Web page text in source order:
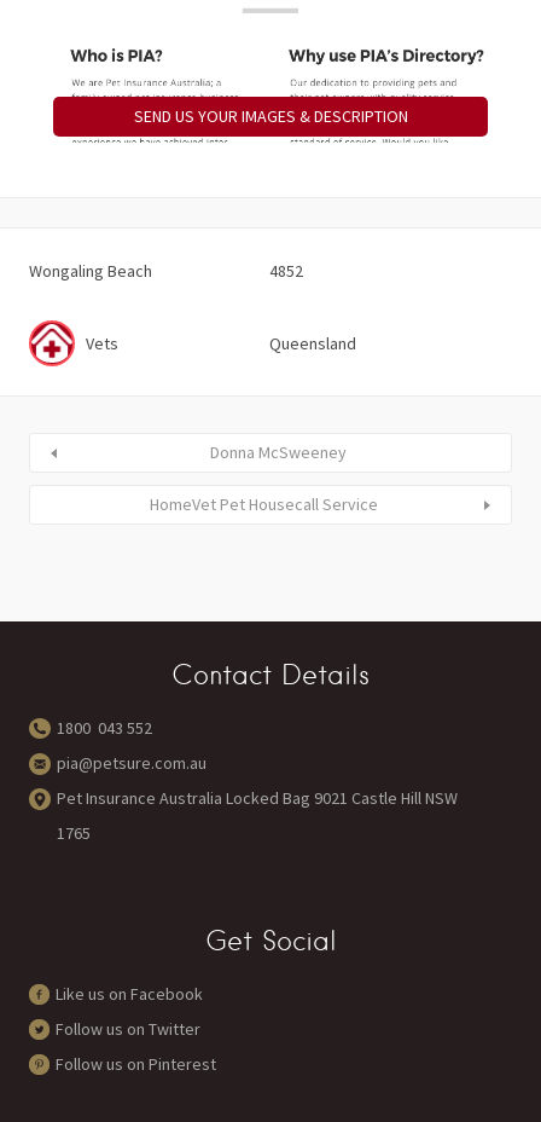
SEND US YOUR IMAGES & DESCRIPTION
Wongaling Beach 4852
Vets Queensland
Donna McSweeney
HomeVet Pet Housecall Service
Contact Details
1800 043 552
pia@petsure.com.au
Pet Insurance Australia Locked Bag 9021 Castle Hill NSW
1765
Get Social
Like us on Facebook
Follow us on Twitter
Follow us on Pinterest